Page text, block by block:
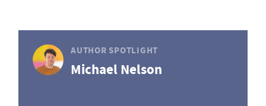
AUTHOR SPOTLIGHT
Michael Nelson